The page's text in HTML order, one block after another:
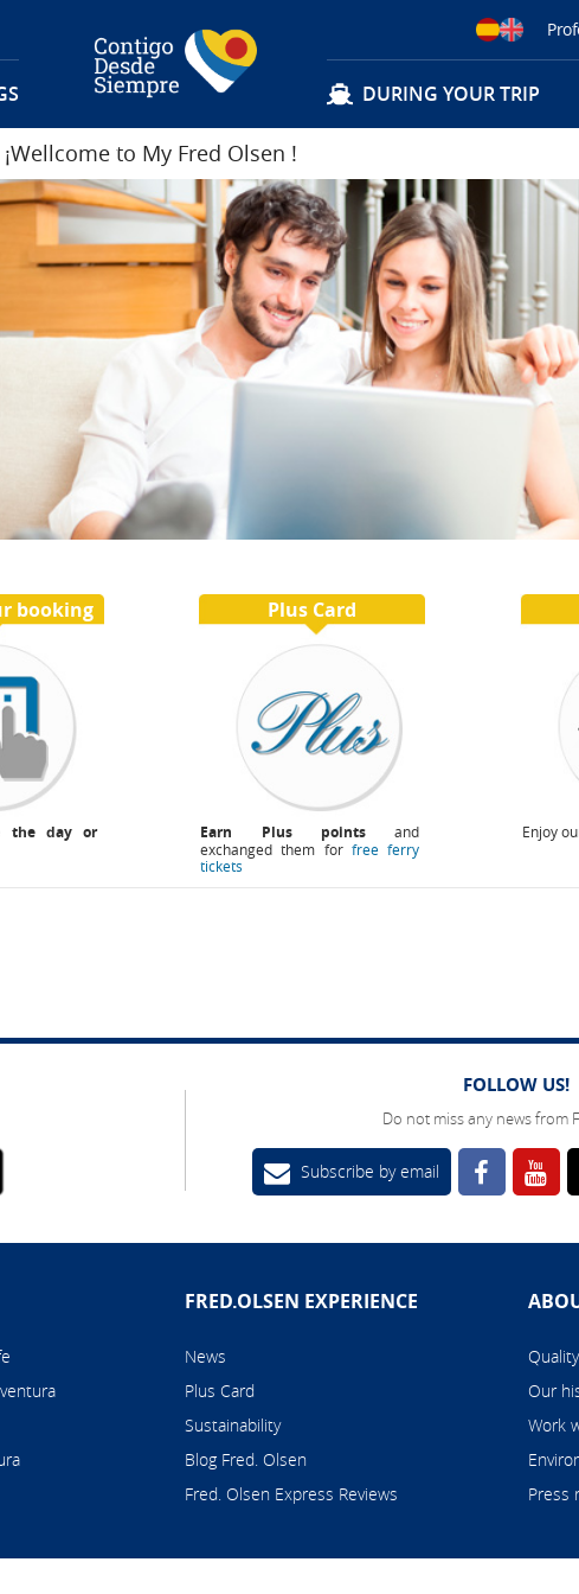
DURING YOUR TRIP
¡Wellcome to My Fred Olsen !
booking
the day or
Plus Card
Earn Plus points and
exchanged them for free ferry
tickets
Enjoy
FOLLOW US!
Do not miss any news from
Subscribe by email
FRED.OLSEN EXPERIENCE
News
Plus Card
Sustainability
Blog Fred. Olsen
Fred. Olsen Express Reviews
Our
Work
Press